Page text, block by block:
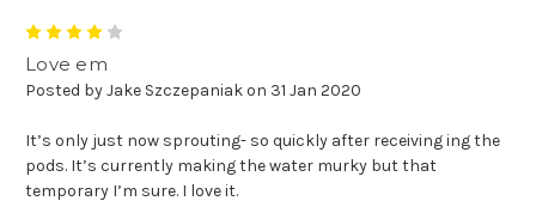
Love em
Posted by Jake Szczepaniak on 31 Jan 2020
It’s only just now sprouting- so quickly after receiving ing the
pods. It’s currently making the water murky but that
temporary I’m sure. I love it.